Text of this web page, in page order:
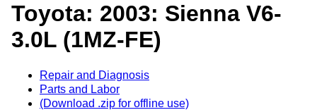
Toyota: 2003: Sienna V6-
3.0L (1MZ-FE)
Repair and Diagnosis
Parts and Labor
(Download .zip for offline use)